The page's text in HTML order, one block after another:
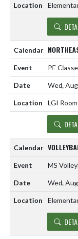
PE
Wed,
LGI
MS
Wed,